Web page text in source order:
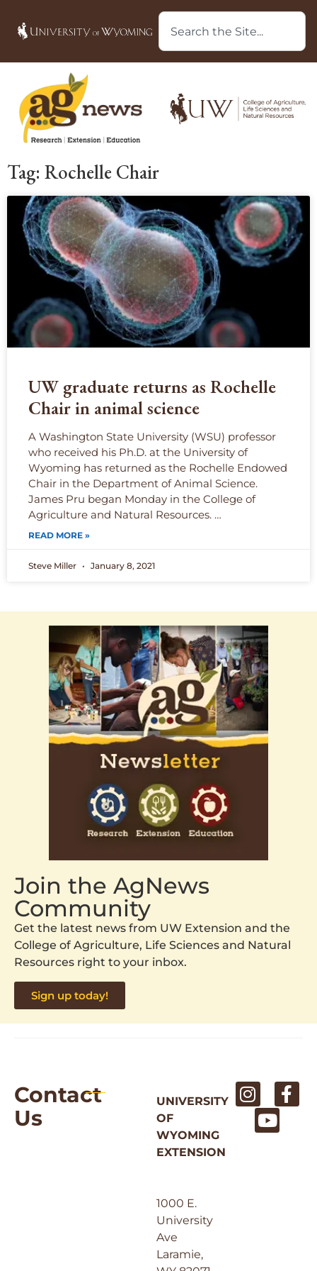
Tag: Rochelle Chair
UW graduate returns as Rochelle
Chair in animal science
A Washington State University (WSU) professor
who received his Ph.D. at the University of
Wyoming has returned as the Rochelle Endowed
Chair in the Department of Animal Science.
James Pru began Monday in the College of
Agriculture and Natural Resources. …
READ MORE »
Steve Miller January 8, 2021
Join the AgNews
Community
Get the latest news from UW Extension and the
College of Agriculture, Life Sciences and Natural
Resources right to your inbox.
Sign up today!
Contact
Us
UNIVERSITY
OF
WYOMING
EXTENSION
1000 E.
University
Ave
Laramie,